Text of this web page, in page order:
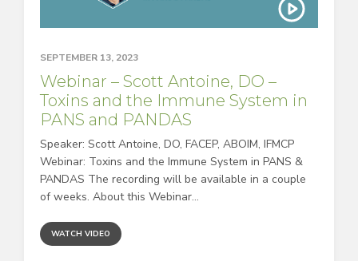
SEPTEMBER 13, 2023
Webinar – Scott Antoine, DO –
Toxins and the Immune System in
PANS and PANDAS
Speaker: Scott Antoine, DO, FACEP, ABOIM, IFMCP
Webinar: Toxins and the Immune System in PANS &
PANDAS The recording will be available in a couple
of weeks. About this Webinar...
WATCH VIDEO